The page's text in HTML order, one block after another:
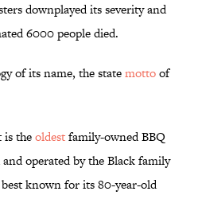
downplayed its severity and
6000 people died.
of its name, the statemottoof
is theoldestfamily-owned BBQ
operated by the Black family
known for its 80-year-old